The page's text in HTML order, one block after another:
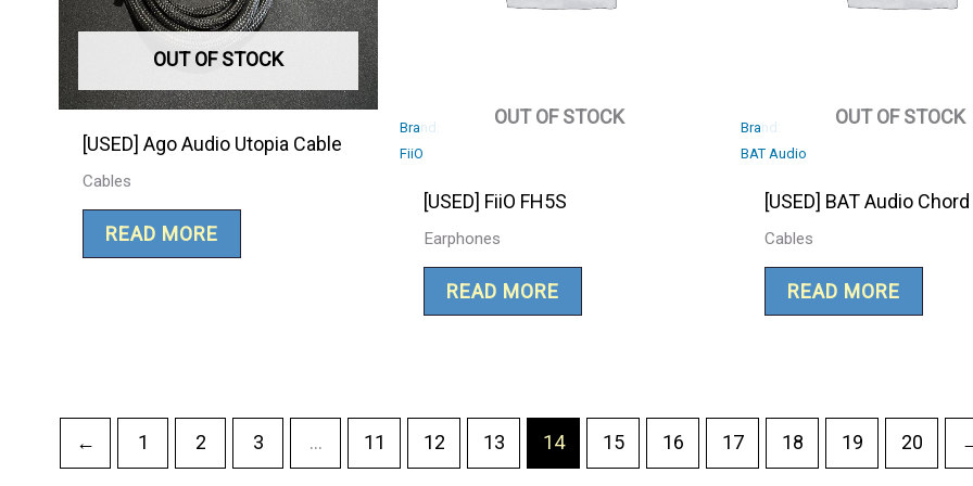
OUT OF STOCK
[USED] Ago Audio Utopia Cable
Cables
READ MORE
Brand:
FiiO
OUT OF STOCK
[USED] FiiO FH5S
Earphones
READ MORE
Brand:
BAT Audio
OUT OF STOCK
[USED] BAT Audio Chord
Cables
READ MORE
← 1 2 3 … 11 12 13 14 15 16 17 18 19 20